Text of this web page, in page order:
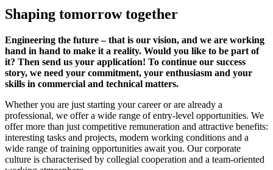
Shaping tomorrow together
Engineering the future – that is our vision, and we are working
hand in hand to make it a reality. Would you like to be part of
it? Then send us your application! To continue our success
story, we need your commitment, your enthusiasm and your
skills in commercial and technical matters.
Whether you are just starting your career or are already a
professional, we offer a wide range of entry-level opportunities. We
offer more than just competitive remuneration and attractive benefits:
interesting tasks and projects, modern working conditions and a
wide range of training opportunities await you. Our corporate
culture is characterised by collegial cooperation and a team-oriented